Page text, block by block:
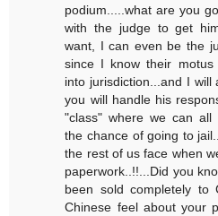
podium.....what are you
with the judge to get
want, I can even be the
since I know their
into jurisdiction...and I
you will handle his
"class" where we can all
the chance of going to
the rest of us face when
paperwork..!!...Did you
been sold completely to
Chinese feel about your